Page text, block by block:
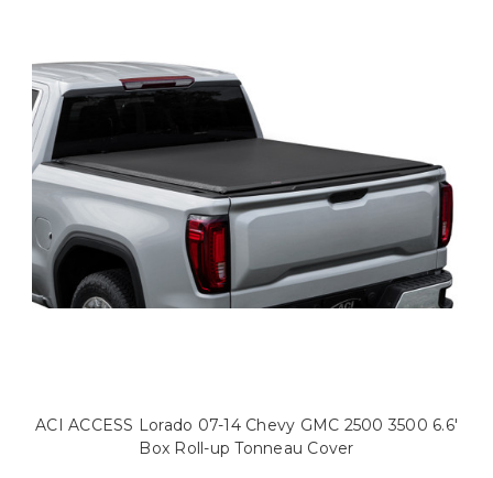
ACI ACCESS Lorado 07-14 Chevy GMC 2500 3500 6.6'
Box Roll-up Tonneau Cover